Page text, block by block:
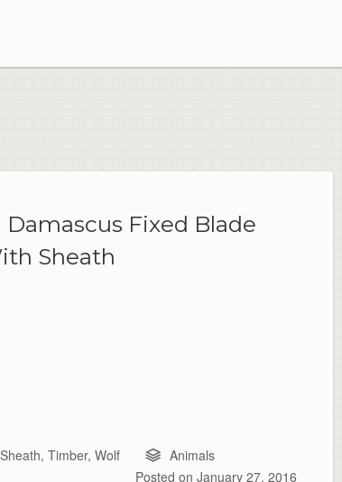
Fixed Blade
Sheath
Sheath, Timber, Wolf
Animals
Posted on January 27, 2016